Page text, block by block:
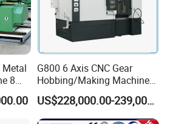
Metal
8
G800 6 Axis CNC Gear
Hobbing/Making Machine
with Module 12 Max
Diameter 800mm Spur
Helical Gear
US$228,000.00-239,000.00